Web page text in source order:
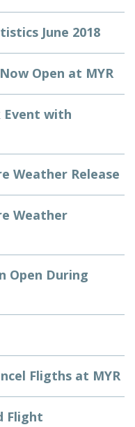
June 2018
Open at MYR
Event with
Weather Release
Weather
Open During
Fligths at MYR
Flight